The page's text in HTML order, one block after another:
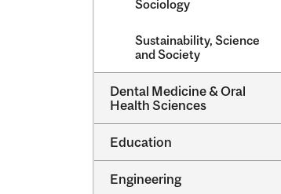
Sociology
Sustainability, Science
and Society
Dental Medicine &​ Oral
Health Sciences
Education
Engineering